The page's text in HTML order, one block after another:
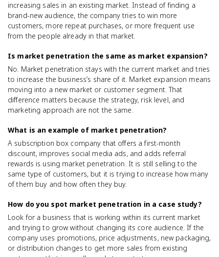
increasing sales in an existing market. Instead of finding a
brand-new audience, the company tries to win more
customers, more repeat purchases, or more frequent use
from the people already in that market.
Is market penetration the same as market expansion?
No. Market penetration stays with the current market and tries
to increase the business’s share of it. Market expansion means
moving into a new market or customer segment. That
difference matters because the strategy, risk level, and
marketing approach are not the same.
What is an example of market penetration?
A subscription box company that offers a first-month
discount, improves social media ads, and adds referral
rewards is using market penetration. It is still selling to the
same type of customers, but it is trying to increase how many
of them buy and how often they buy.
How do you spot market penetration in a case study?
Look for a business that is working within its current market
and trying to grow without changing its core audience. If the
company uses promotions, price adjustments, new packaging,
or distribution changes to get more sales from existing